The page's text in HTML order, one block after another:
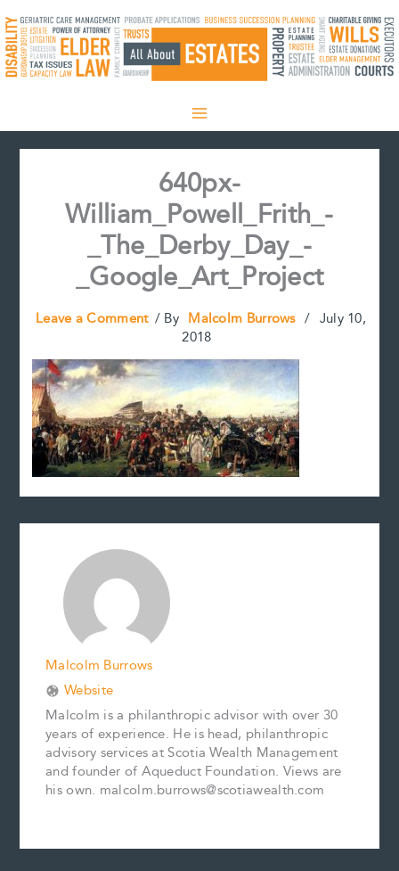
to
content
640px-
William_Powell_Frith_-
_The_Derby_Day_-
_Google_Art_Project
Leave a Comment / By Malcolm Burrows / July 10,
2018
Malcolm Burrows
Website
Malcolm is a philanthropic advisor with over 30
years of experience. He is head, philanthropic
advisory services at Scotia Wealth Management
and founder of Aqueduct Foundation. Views are
his own. malcolm.burrows@scotiawealth.com